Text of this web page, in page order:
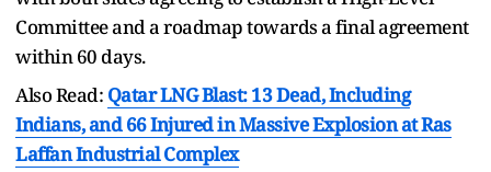
Committee and a roadmap towards a final agreement
within 60 days.
Also Read: Qatar LNG Blast: 13 Dead, Including
Indians, and 66 Injured in Massive Explosion at Ras
Laffan Industrial Complex